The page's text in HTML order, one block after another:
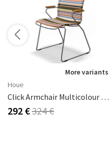
More variants
Houe
Click Armchair Multicolour 1 Aluminium
292 €324 €